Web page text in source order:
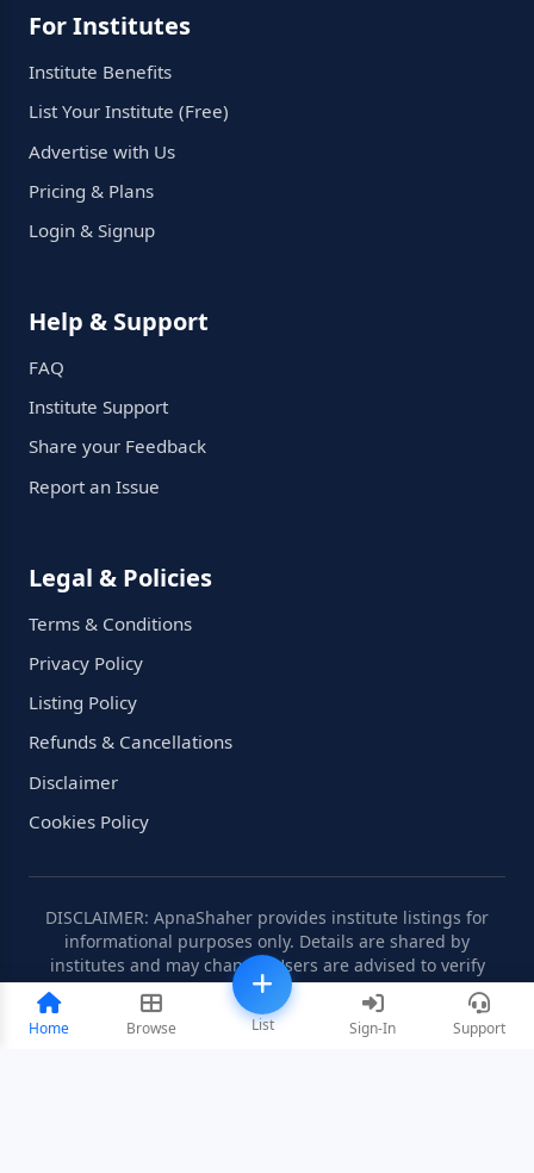
Home Browse List Sign-In Support
For Institutes
Institute Benefits
List Your Institute (Free)
Advertise with Us
Pricing & Plans
Login & Signup
Help & Support
FAQ
Institute Support
Share your Feedback
Report an Issue
Legal & Policies
Terms & Conditions
Privacy Policy
Listing Policy
Refunds & Cancellations
Disclaimer
Cookies Policy
DISCLAIMER: ApnaShaher provides institute listings for
informational purposes only. Details are shared by
institutes and may change. Users are advised to verify
information independently.